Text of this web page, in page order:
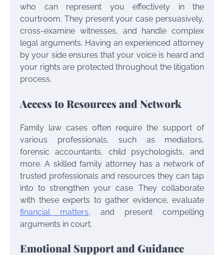
who can represent you effectively in the
courtroom. They present your case persuasively,
cross-examine witnesses, and handle complex
legal arguments. Having an experienced attorney
by your side ensures that your voice is heard and
your rights are protected throughout the litigation
process.
Access to Resources and Network
Family law cases often require the support of
various professionals, such as mediators,
forensic accountants, child psychologists, and
more. A skilled family attorney has a network of
trusted professionals and resources they can tap
into to strengthen your case. They collaborate
with these experts to gather evidence, evaluate
financial matters, and present compelling
arguments in court.
Emotional Support and Guidance